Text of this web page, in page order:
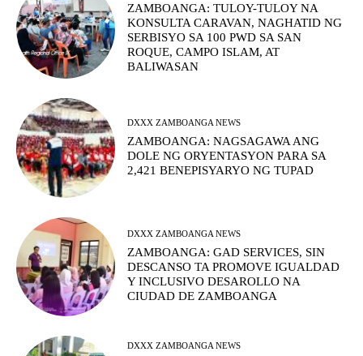
ZAMBOANGA: TULOY-TULOY NA
KONSULTA CARAVAN, NAGHATID NG
SERBISYO SA 100 PWD SA SAN
ROQUE, CAMPO ISLAM, AT
BALIWASAN
DXXX ZAMBOANGA NEWS
ZAMBOANGA: NAGSAGAWA ANG
DOLE NG ORYENTASYON PARA SA
2,421 BENEPISYARYO NG TUPAD
DXXX ZAMBOANGA NEWS
ZAMBOANGA: GAD SERVICES, SIN
DESCANSO TA PROMOVE IGUALDAD
Y INCLUSIVO DESAROLLO NA
CIUDAD DE ZAMBOANGA
DXXX ZAMBOANGA NEWS